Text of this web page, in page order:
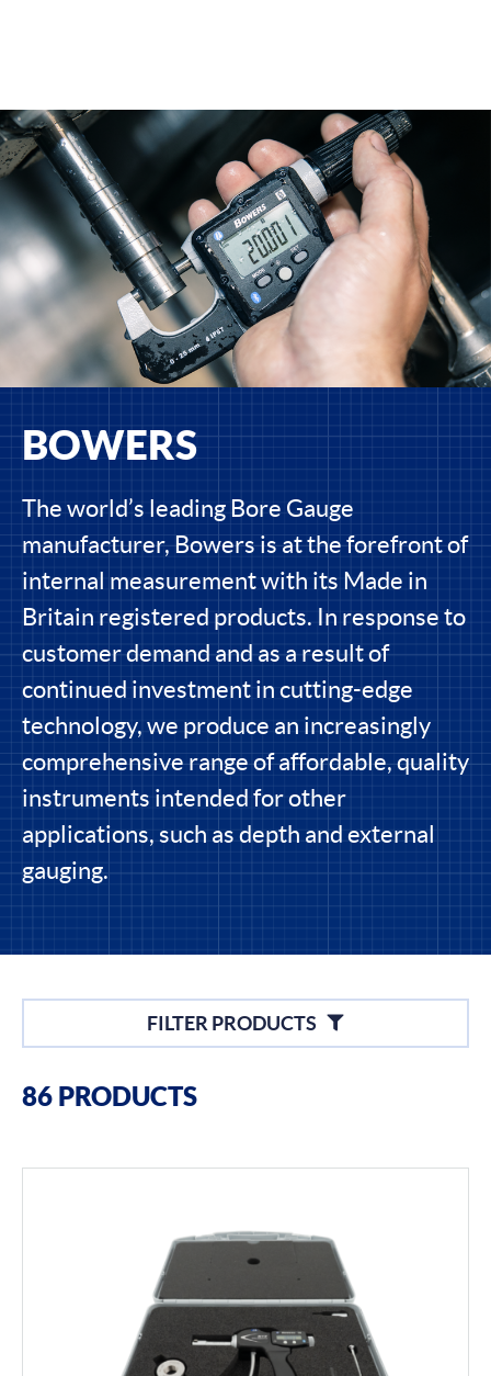
BOWERS
The world’s leading Bore Gauge
manufacturer, Bowers is at the forefront of
internal measurement with its Made in
Britain registered products. In response to
customer demand and as a result of
continued investment in cutting-edge
technology, we produce an increasingly
comprehensive range of affordable, quality
instruments intended for other
applications, such as depth and external
gauging.
FILTER PRODUCTS
Thread & Groove Measurement
Universal Gauging
86 PRODUCTS